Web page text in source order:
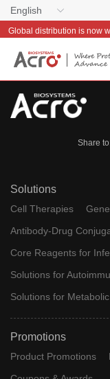
English
Share
Solutions
Cell Therapies
Antibody-Drug
Core Reagents for
Solutions for
Solutions for
Promotions
Product Promotions